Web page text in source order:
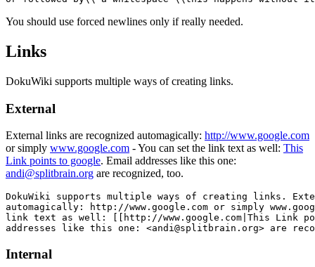
You should use forced newlines only if really needed.
Links
DokuWiki supports multiple ways of creating links.
External
External links are recognized automagically: http://www.google.com
or simply www.google.com - You can set the link text as well: This
Link points to google. Email addresses like this one:
andi@splitbrain.org are recognized, too.
DokuWiki supports multiple ways of creating links.
automagically: http://www.google.com or simply
link text as well: [[http://www.google.com|This Link
addresses like this one: <andi@splitbrain.org> are
Internal